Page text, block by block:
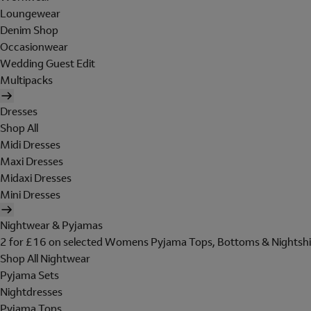
Loungewear
Denim Shop
Occasionwear
Wedding Guest Edit
Multipacks
Dresses
Shop All
Midi Dresses
Maxi Dresses
Midaxi Dresses
Mini Dresses
Nightwear & Pyjamas
2 for £16 on selected Womens Pyjama Tops, Bottoms &
Shop All Nightwear
Pyjama Sets
Nightdresses